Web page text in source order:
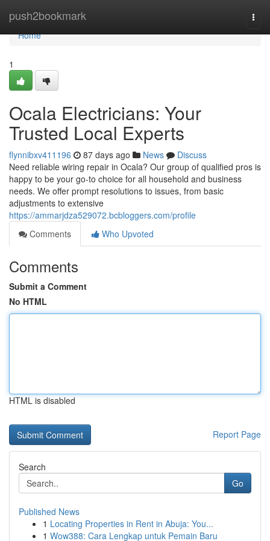
push2bookmark
Home
Home
1
Ocala Electricians: Your
Trusted Local Experts
flynnibxv411196 87 days ago News
Discuss
Need reliable wiring repair in Ocala? Our group of qualified pros is
happy to be your go-to choice for all household and business
needs. We offer prompt resolutions to issues, from basic
adjustments to extensive
https://ammarjdza529072.bcbloggers.com/profile
Comments
Who Upvoted
Comments
Submit a Comment
No HTML
HTML is disabled
Report Page
Search
Go
Published News
1 Locating Properties in Rent in Abuja: You...
1 Wow388: Cara Lengkap untuk Pemain Baru